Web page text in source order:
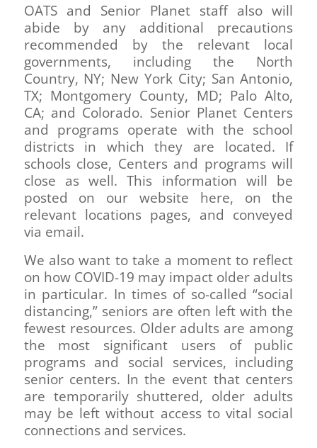
OATS and Senior Planet staff also will
abide by any additional precautions
recommended by the relevant local
governments, including the North
Country, NY; New York City; San Antonio,
TX; Montgomery County, MD; Palo Alto,
CA; and Colorado. Senior Planet Centers
and programs operate with the school
districts in which they are located. If
schools close, Centers and programs will
close as well. This information will be
posted on our website here, on the
relevant locations pages, and conveyed
via email.
We also want to take a moment to reflect
on how COVID-19 may impact older adults
in particular. In times of so-called “social
distancing,” seniors are often left with the
fewest resources. Older adults are among
the most significant users of public
programs and social services, including
senior centers. In the event that centers
are temporarily shuttered, older adults
may be left without access to vital social
connections and services.